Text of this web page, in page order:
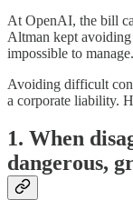
At OpenAI, the bill
Altman kept
impossible to manage.
Avoiding difficult
a corporate liability.
1. When
dangerous,